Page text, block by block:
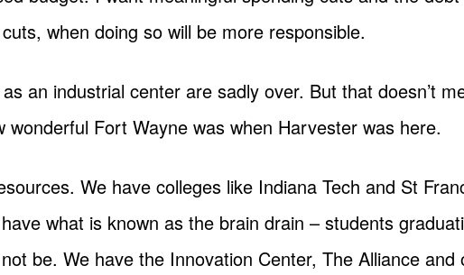
when doing so will be more responsible.
an industrial center are sadly over. But that doesn’t
wonderful Fort Wayne was when Harvester was here.
We have colleges like Indiana Tech and St
what is known as the brain drain – students
be. We have the Innovation Center, The Alliance and